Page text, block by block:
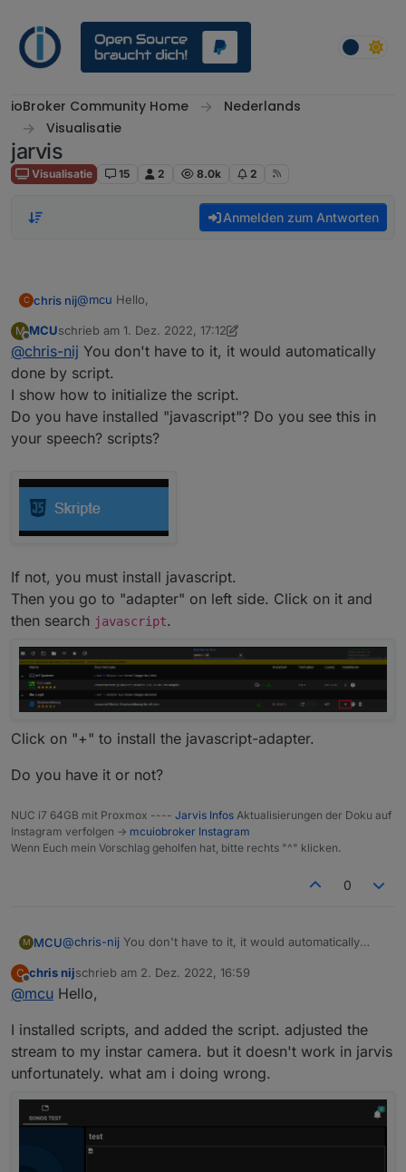
ioBroker Community Home
Nederlands
Visualisatie
jarvis
Visualisatie 15 2 8.0k 2
Anmelden zum Antworten
C chris nij@mcu Hello,
I've been working on it, I've found out how I make a
data point in user data. But when I open it, I don't
know what to do. there is already something in, but
what next. when I put something in it, I can't save it.
I am not familiar with scripting.
Greetings,
chris
M
Offline
MCUschrieb am 1. Dez. 2022, 17:12
zuletzt editiert von MCU 12. Jan. 2022, 18:58
@chris-nij You don't have to it, it would automatically
done by script.
I show how to initialize the script.
Do you have installed "javascript"? Do you see this in
your speech? scripts?
If not, you must install javascript.
Then you go to "adapter" on left side. Click on it and
then search javascript.
Click on "+" to install the javascript-adapter.
Do you have it or not?
NUC i7 64GB mit Proxmox ---- Jarvis Infos Aktualisierungen der Doku auf
Instagram verfolgen -> mcuiobroker Instagram
Wenn Euch mein Vorschlag geholfen hat, bitte rechts "^" klicken.
0
M MCU@chris-nij You don't have to it, it would automatically
I show how to initialize the script.
Do you have installed "javascript"? Do you see this in
If not, you must install javascript.
Then you go to "adapter" on left side. Click on it and
then search
Do you have it or not?
C
Offline
chris nijschrieb am 2. Dez. 2022, 16:59
zuletzt editiert von
@mcu Hello,
I installed scripts, and added the script. adjusted the
stream to my instar camera. but it doesn't work in jarvis
unfortunately. what am i doing wrong.